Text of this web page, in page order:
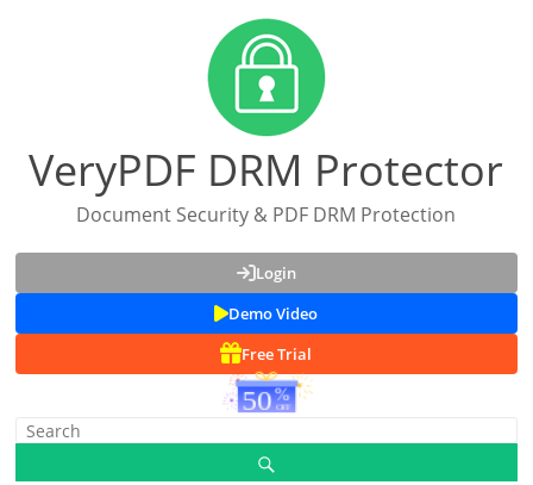
VeryPDF DRM Protector
Document Security & PDF DRM Protection
Login
Demo Video
Free Trial